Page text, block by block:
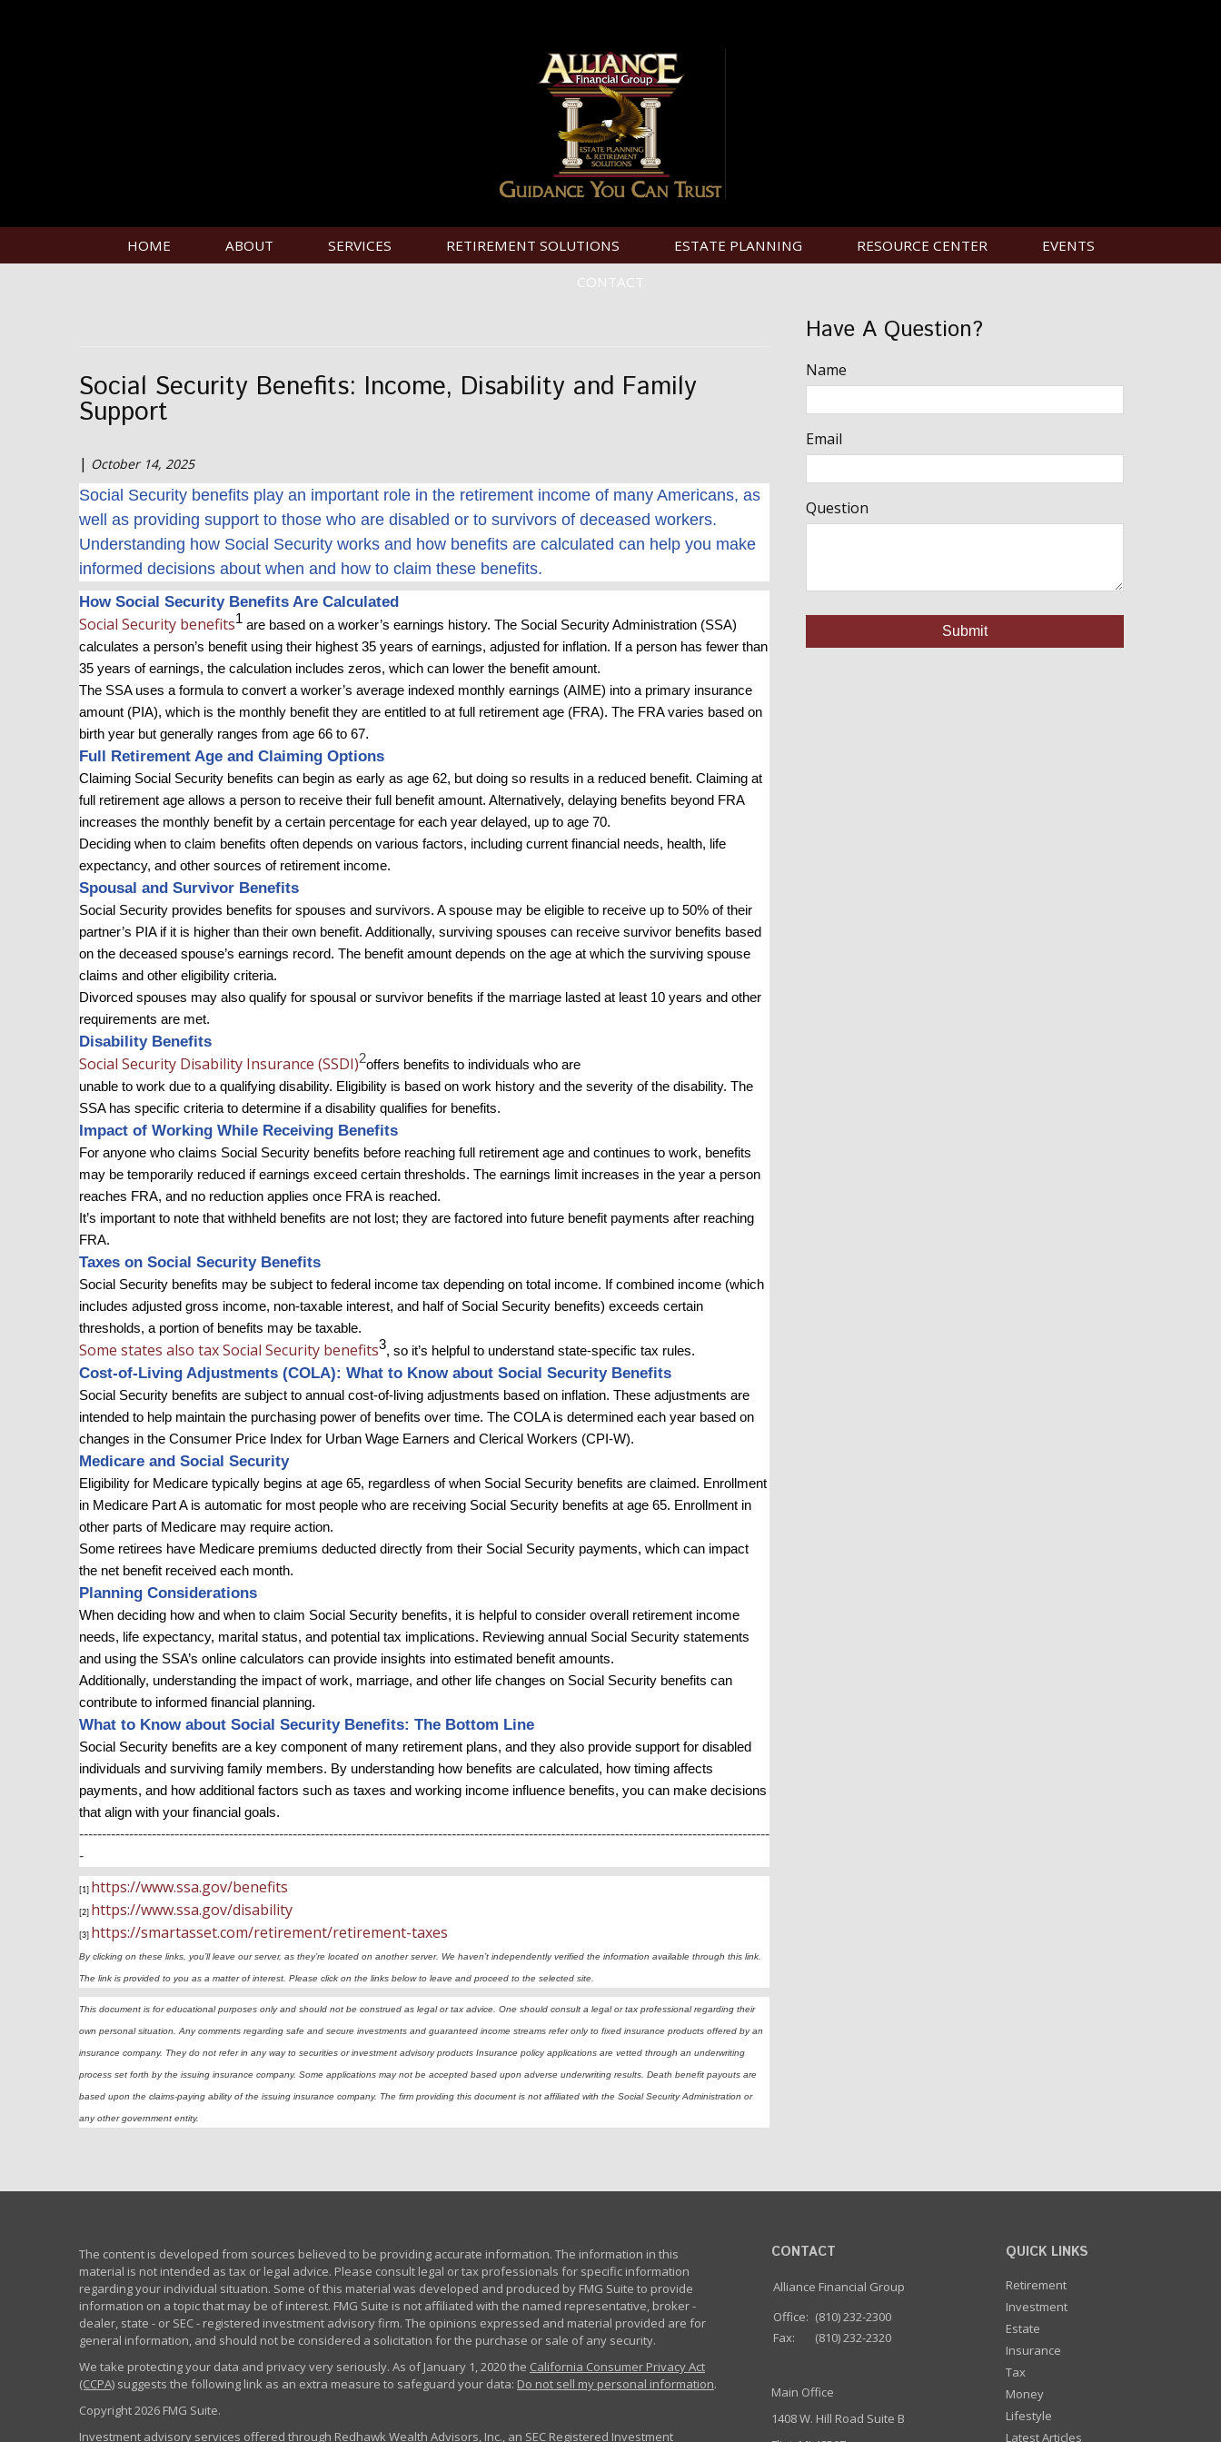
HOME ABOUT SERVICES RETIREMENT SOLUTIONS ESTATE PLANNING RESOURCE CENTER
EVENTS
CONTACT
Social Security Benefits: Income, Disability and Family
Support
| October 14, 2025
Social Security benefits play an important role in the retirement income of many Americans, as
well as providing support to those who are disabled or to survivors of deceased workers.
Understanding how Social Security works and how benefits are calculated can help you make
informed decisions about when and how to claim these benefits.
How Social Security Benefits Are Calculated
Social Security benefits1 are based on a worker’s earnings history. The Social Security Administration (SSA)
calculates a person’s benefit using their highest 35 years of earnings, adjusted for inflation. If a person has fewer than
35 years of earnings, the calculation includes zeros, which can lower the benefit amount.
The SSA uses a formula to convert a worker’s average indexed monthly earnings (AIME) into a primary insurance
amount (PIA), which is the monthly benefit they are entitled to at full retirement age (FRA). The FRA varies based on
birth year but generally ranges from age 66 to 67.
Full Retirement Age and Claiming Options
Claiming Social Security benefits can begin as early as age 62, but doing so results in a reduced benefit. Claiming at
full retirement age allows a person to receive their full benefit amount. Alternatively, delaying benefits beyond FRA
increases the monthly benefit by a certain percentage for each year delayed, up to age 70.
Deciding when to claim benefits often depends on various factors, including current financial needs, health, life
expectancy, and other sources of retirement income.
Spousal and Survivor Benefits
Social Security provides benefits for spouses and survivors. A spouse may be eligible to receive up to 50% of their
partner’s PIA if it is higher than their own benefit. Additionally, surviving spouses can receive survivor benefits based
on the deceased spouse’s earnings record. The benefit amount depends on the age at which the surviving spouse
claims and other eligibility criteria.
Divorced spouses may also qualify for spousal or survivor benefits if the marriage lasted at least 10 years and other
requirements are met.
Disability Benefits
Social Security Disability Insurance (SSDI)2offers benefits to individuals who are
unable to work due to a qualifying disability. Eligibility is based on work history and the severity of the disability. The
SSA has specific criteria to determine if a disability qualifies for benefits.
Impact of Working While Receiving Benefits
For anyone who claims Social Security benefits before reaching full retirement age and continues to work, benefits
may be temporarily reduced if earnings exceed certain thresholds. The earnings limit increases in the year a person
reaches FRA, and no reduction applies once FRA is reached.
It’s important to note that withheld benefits are not lost; they are factored into future benefit payments after reaching
FRA.
Taxes on Social Security Benefits
Social Security benefits may be subject to federal income tax depending on total income. If combined income (which
includes adjusted gross income, non-taxable interest, and half of Social Security benefits) exceeds certain
thresholds, a portion of benefits may be taxable.
Some states also tax Social Security benefits3, so it’s helpful to understand state-specific tax rules.
Cost-of-Living Adjustments (COLA): What to Know about Social Security Benefits
Social Security benefits are subject to annual cost-of-living adjustments based on inflation. These adjustments are
intended to help maintain the purchasing power of benefits over time. The COLA is determined each year based on
changes in the Consumer Price Index for Urban Wage Earners and Clerical Workers (CPI-W).
Medicare and Social Security
Eligibility for Medicare typically begins at age 65, regardless of when Social Security benefits are claimed. Enrollment
in Medicare Part A is automatic for most people who are receiving Social Security benefits at age 65. Enrollment in
other parts of Medicare may require action.
Some retirees have Medicare premiums deducted directly from their Social Security payments, which can impact
the net benefit received each month.
Planning Considerations
When deciding how and when to claim Social Security benefits, it is helpful to consider overall retirement income
needs, life expectancy, marital status, and potential tax implications. Reviewing annual Social Security statements
and using the SSA’s online calculators can provide insights into estimated benefit amounts.
Additionally, understanding the impact of work, marriage, and other life changes on Social Security benefits can
contribute to informed financial planning.
What to Know about Social Security Benefits: The Bottom Line
Social Security benefits are a key component of many retirement plans, and they also provide support for disabled
individuals and surviving family members. By understanding how benefits are calculated, how timing affects
payments, and how additional factors such as taxes and working income influence benefits, you can make decisions
that align with your financial goals.
--------------------------------------------------------------------------------------------------------------------------------------------------------
-
[1] https://www.ssa.gov/benefits
[2] https://www.ssa.gov/disability
[3] https://smartasset.com/retirement/retirement-taxes
By clicking on these links, you’ll leave our server, as they’re located on another server. We haven’t independently verified the information available through this link.
The link is provided to you as a matter of interest. Please click on the links below to leave and proceed to the selected site.
This document is for educational purposes only and should not be construed as legal or tax advice. One should consult a legal or tax professional regarding their
own personal situation. Any comments regarding safe and secure investments and guaranteed income streams refer only to fixed insurance products offered by an
insurance company. They do not refer in any way to securities or investment advisory products Insurance policy applications are vetted through an underwriting
process set forth by the issuing insurance company. Some applications may not be accepted based upon adverse underwriting results. Death benefit payouts are
based upon the claims-paying ability of the issuing insurance company. The firm providing this document is not affiliated with the Social Security Administration or
any other government entity.
Have A Question?
Name
Email
Question
The content is developed from sources believed to be providing accurate information. The information in this
material is not intended as tax or legal advice. Please consult legal or tax professionals for specific information
regarding your individual situation. Some of this material was developed and produced by FMG Suite to provide
information on a topic that may be of interest. FMG Suite is not affiliated with the named representative, broker -
dealer, state - or SEC - registered investment advisory firm. The opinions expressed and material provided are for
general information, and should not be considered a solicitation for the purchase or sale of any security.
We take protecting your data and privacy very seriously. As of January 1, 2020 the California Consumer Privacy Act
(CCPA) suggests the following link as an extra measure to safeguard your data: Do not sell my personal information.
Copyright 2026 FMG Suite.
Investment advisory services offered through Redhawk Wealth Advisors, Inc., an SEC Registered Investment
CONTACT
Alliance Financial Group
Office: (810) 232-2300
Fax:
(810) 232-2320
Main Office
1408 W. Hill Road Suite B
QUICK LINKS
Retirement
Investment
Estate
Insurance
Tax
Money
Lifestyle
Latest Articles